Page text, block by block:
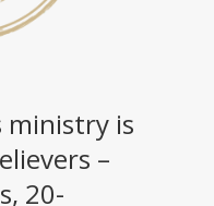
ministry is
–
20-